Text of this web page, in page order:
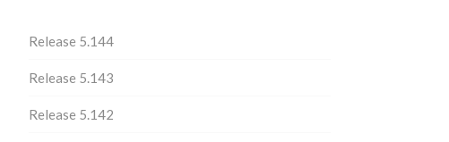
Release 5.144
Release 5.143
Release 5.142